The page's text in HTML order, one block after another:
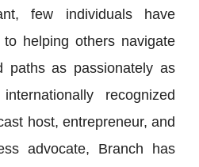
few individuals have
helping others navigate
paths as passionately as
recognized
host, entrepreneur, and
advocate, Branch has